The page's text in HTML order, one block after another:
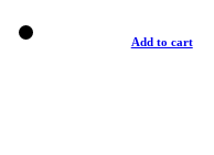
Add to cart